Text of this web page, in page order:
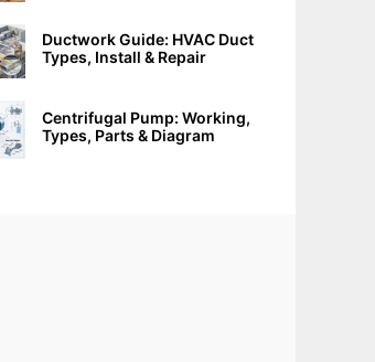
Ductwork Guide: HVAC Duct
Types, Install & Repair
Centrifugal Pump: Working,
Types, Parts & Diagram